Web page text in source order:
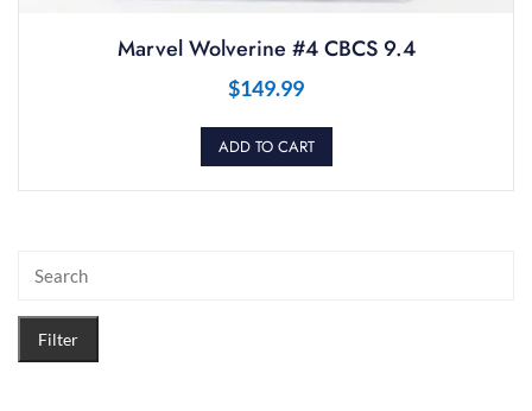
Marvel Wolverine #4 CBCS 9.4
$149.99
ADD TO CART
Filter